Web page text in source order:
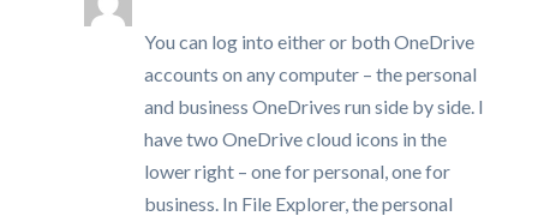
You can log into either or both OneDrive
accounts on any computer – the personal
and business OneDrives run side by side. I
have two OneDrive cloud icons in the
lower right – one for personal, one for
business. In File Explorer, the personal